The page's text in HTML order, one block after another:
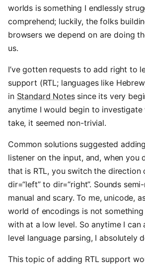
worlds is something I endlessly
comprehend; luckily, the folks
browsers we depend on are doing
us.
I’ve gotten requests to add right to
support (RTL; languages like
in Standard Notessince its very
anytime I would begin to
take, it seemed non-trivial.
Common solutions suggested
listener on the input, and, when you
that is RTL, you switch the direction
dir=“left” to dir=“right”. Sounds
manual and scary. To me, unicode,
world of encodings is not
with at a low level. So anytime I
level language parsing, I absolutely
This topic of adding RTL support